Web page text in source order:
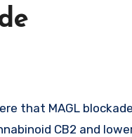
CB2 and